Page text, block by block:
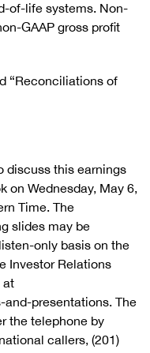
of-life systems. Non-
GAAP gross profit
“Reconciliations of
discuss this earnings
on Wednesday, May 6,
Time. The
slides may be
only basis on the
Investor Relations
at
presentations. The
the telephone by
callers, (201)